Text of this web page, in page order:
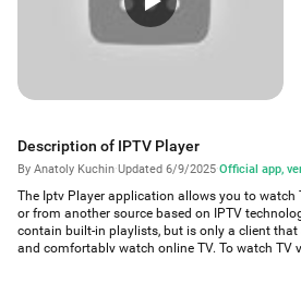
Description of IPTV Player
By Anatoly Kuchin·Updated 6/9/2025·Official app,
The Iptv Player application allows you to watch
or from another source based on IPTV
contain built-in playlists, but is only a client
and comfortably watch online TV. To watch TV